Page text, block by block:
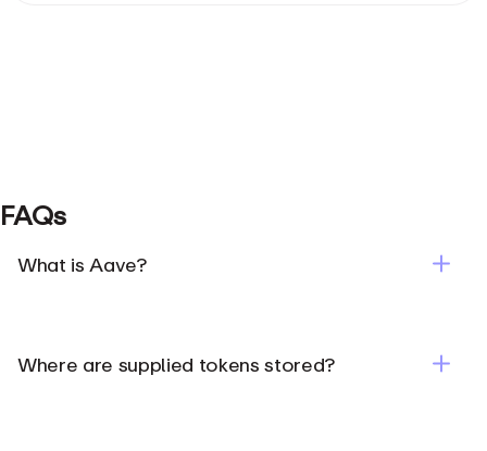
FAQs
What is Aave?
Where are supplied tokens stored?